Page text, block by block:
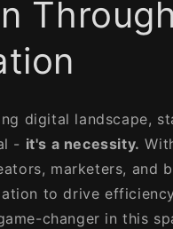
digital landscape,
- it's a necessity.
marketers, and
to drive
changer in this